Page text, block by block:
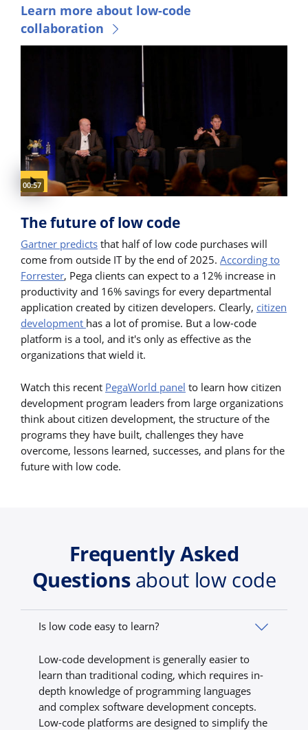
Learn more about low-code
collaboration
The future of low code
Gartner predictsthat half of low code purchases will
come from outside IT by the end of 2025. According to
Forrester, Pega clients can expect to a 12% increase in
productivity and 16% savings for every departmental
application created by citizen developers. Clearly, citizen
development has a lot of promise. But a low-code
platform is a tool, and it's only as effective as the
organizations that wield it.
Watch this recent PegaWorld panel to learn how citizen
development program leaders from large organizations
think about citizen development, the structure of the
programs they have built, challenges they have
overcome, lessons learned, successes, and plans for the
future with low code.
Video duration:
00:57
Frequently Asked
Questionsabout low code
Is low code easy to learn?
Low-code development is generally easier to
learn than traditional coding, which requires in-
depth knowledge of programming languages
and complex software development concepts.
Low-code platforms are designed to simplify the